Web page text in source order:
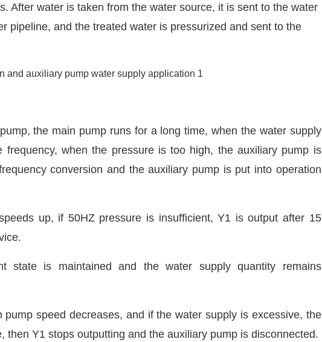
After water is taken from the water source, it is sent to the water
pipeline, and the treated water is pressurized and sent to the
the main pump runs for a long time, when the water supply
when the pressure is too high, the auxiliary pump is
conversion and the auxiliary pump is put into operation
up, if 50HZ pressure is insufficient, Y1 is output after 15
state is maintained and the water supply quantity remains
speed decreases, and if the water supply is excessive, the
then Y1 stops outputting and the auxiliary pump is disconnected.